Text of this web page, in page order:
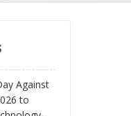
Against
to